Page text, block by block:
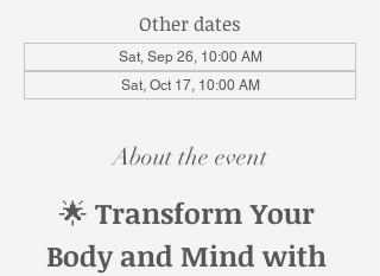
Other dates
Sat, Sep 26, 10:00 AM
Sat, Oct 17, 10:00 AM
About the event
🌟 Transform Your
Body and Mind with